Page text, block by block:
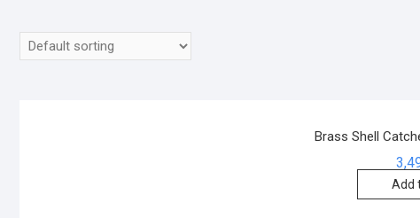
Brass Shell
Add